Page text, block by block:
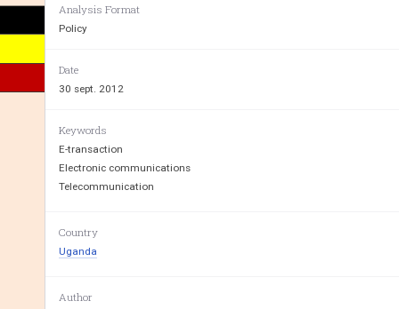
Analysis Format
Policy
Date
30 sept. 2012
Keywords
E-transaction
Electronic communications
Telecommunication
Country
Uganda
Author